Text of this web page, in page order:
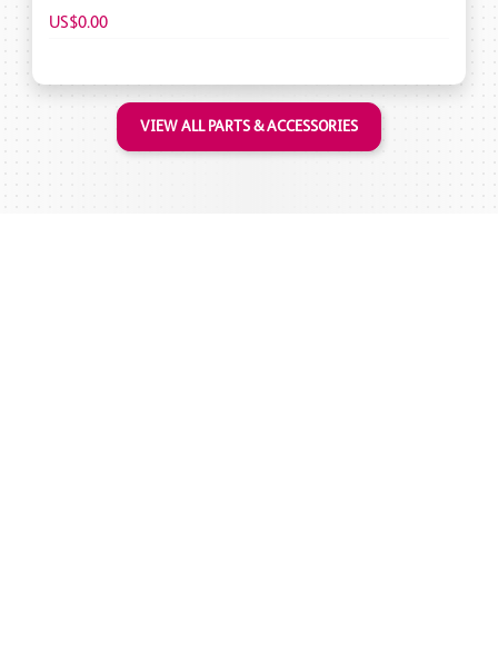
US$0.00
VIEW ALL PARTS & ACCESSORIES